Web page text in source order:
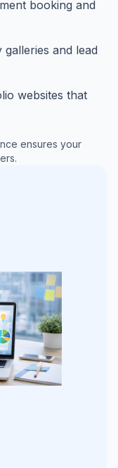
booking and
and lead
websites that
ensures your